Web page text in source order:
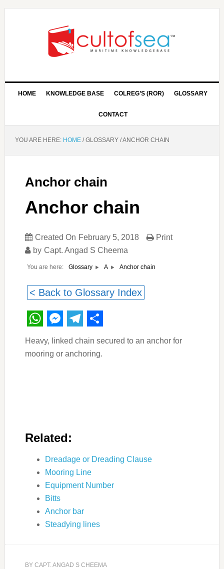
HOME KNOWLEDGE BASE COLREG’S (ROR) GLOSSARY
CONTACT
YOU ARE HERE: HOME /GLOSSARY /ANCHOR CHAIN
Anchor chain
Anchor chain
Created On February 5, 2018
by Capt. Angad S Cheema
Print
You are here: Glossary A Anchor chain
< Back to Glossary Index
WhatsApp
Messenger
Telegram
Share
Heavy, linked chain secured to an anchor for
mooring or anchoring.
Related:
Dreadage or Dreading Clause
Mooring Line
Equipment Number
Bitts
Anchor bar
Steadying lines
BY CAPT. ANGAD S CHEEMA